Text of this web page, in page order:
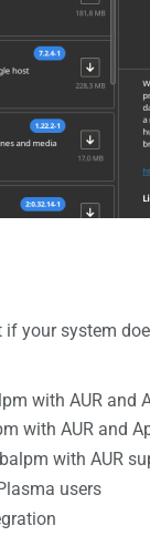
your system
with AUR and
with AUR and
with AUR
users